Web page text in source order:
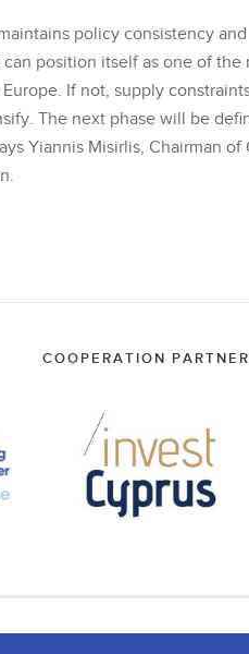
policy consistency and
position itself as one of the
If not, supply
The next phase will be
Yiannis Misirlis, Chairman of
COOPERATION